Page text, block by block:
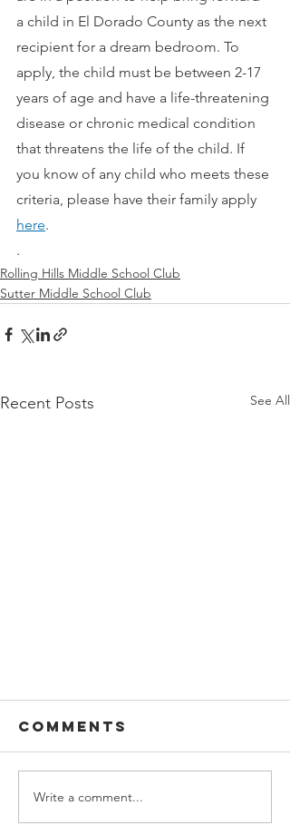
a child in El Dorado County as the next
recipient for a dream bedroom. To
apply, the child must be between 2-17
years of age and have a life-threatening
disease or chronic medical condition
that threatens the life of the child. If
you know of any child who meets these
criteria, please have their family apply
here.
.
Rolling Hills Middle School Club
Sutter Middle School Club
Recent Posts See All
Comments
Write a comment...